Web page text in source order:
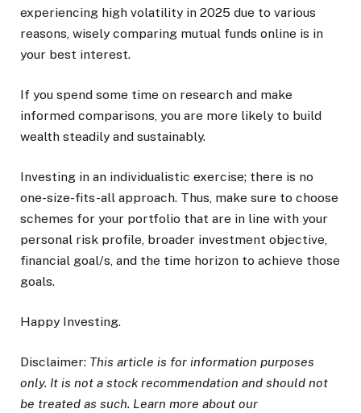
experiencing high volatility in 2025 due to various
reasons, wisely comparing mutual funds online is in
your best interest.
If you spend some time on research and make
informed comparisons, you are more likely to build
wealth steadily and sustainably.
Investing in an individualistic exercise; there is no
one-size-fits-all approach. Thus, make sure to choose
schemes for your portfolio that are in line with your
personal risk profile, broader investment objective,
financial goal/s, and the time horizon to achieve those
goals.
Happy Investing.
Disclaimer: This article is for information purposes
only. It is not a stock recommendation and should not
be treated as such. Learn more about our